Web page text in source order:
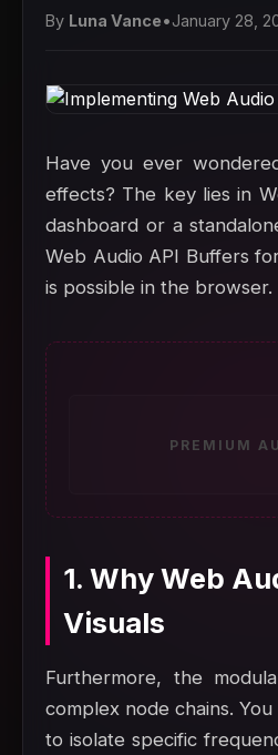
By Luna Vance•January 28,
Have you ever
effects? The key lies in
dashboard or a
Web Audio API Buffers
is possible in the browser.
PREMIUM
1. Why Web
Visuals
Furthermore, the
complex node chains.
to isolate specific